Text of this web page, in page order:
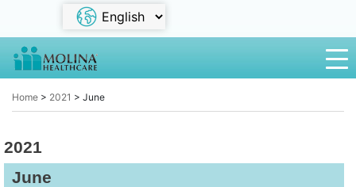
Home > 2021 > June
2021
June